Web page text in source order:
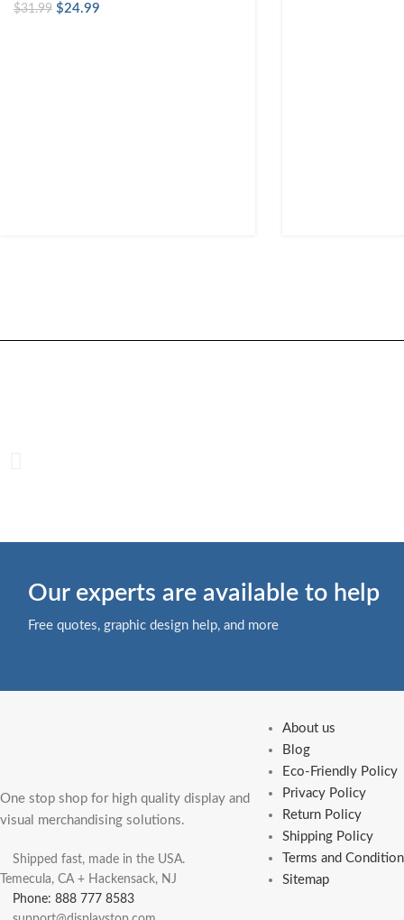
$31.99 $24.99
Our experts are available to help
Free quotes, graphic design help, and more
One stop shop for high quality display and
visual merchandising solutions.
Shipped fast, made in the USA.
Temecula, CA + Hackensack, NJ
Phone: 888 777 8583
About us
Blog
Eco-Friendly Policy
Privacy Policy
Return Policy
Shipping Policy
Terms and
Sitemap